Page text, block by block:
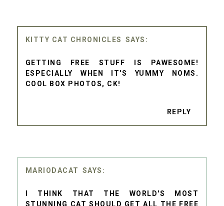
KITTY CAT CHRONICLES
GETTING FREE STUFF IS PAWESOME!
ESPECIALLY WHEN IT'S YUMMY NOMS.
COOL BOX PHOTOS, CK!
REPLY
MARIODACAT
I THINK THAT THE WORLD'S MOST
STUNNING CAT SHOULD GET ALL THE FREE